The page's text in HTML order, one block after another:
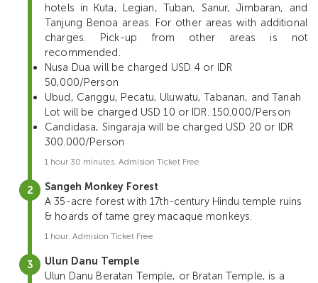
hotels in Kuta, Legian, Tuban, Sanur, Jimbaran, and
Tanjung Benoa areas. For other areas with additional
charges. Pick-up from other areas is not
recommended.
Nusa Dua will be charged USD 4 or IDR
50,000/Person
Ubud, Canggu, Pecatu, Uluwatu, Tabanan, and Tanah
Lot will be charged USD 10 or IDR. 150.000/Person
Candidasa, Singaraja will be charged USD 20 or IDR
300.000/Person
1 hour 30 minutes. Admision Ticket Free
Sangeh Monkey Forest
A 35-acre forest with 17th-century Hindu temple ruins
& hoards of tame grey macaque monkeys.
1 hour. Admision Ticket Free
Ulun Danu Temple
Ulun Danu Beratan Temple, or Bratan Temple, is a